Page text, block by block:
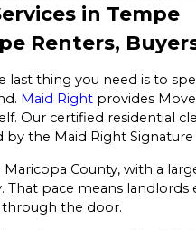
in Tempe
Renters,
last thing you need is to
Maid Right provides
Our certified residential
the Maid Right
County, with a
pace means
the door.